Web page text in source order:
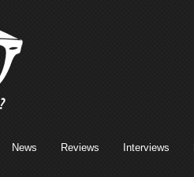
News Reviews Interviews